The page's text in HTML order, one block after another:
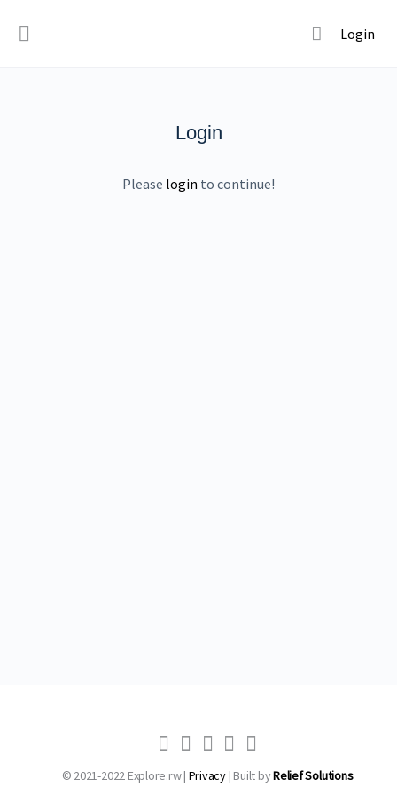
Login
Login
Please login to continue!
© 2021-2022 Explore.rw | Privacy| Built byRelief Solutions